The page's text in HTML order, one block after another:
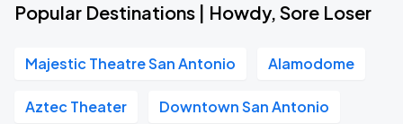
Popular Destinations | Howdy, Sore Loser
Majestic Theatre San Antonio Alamodome
Aztec Theater Downtown San Antonio